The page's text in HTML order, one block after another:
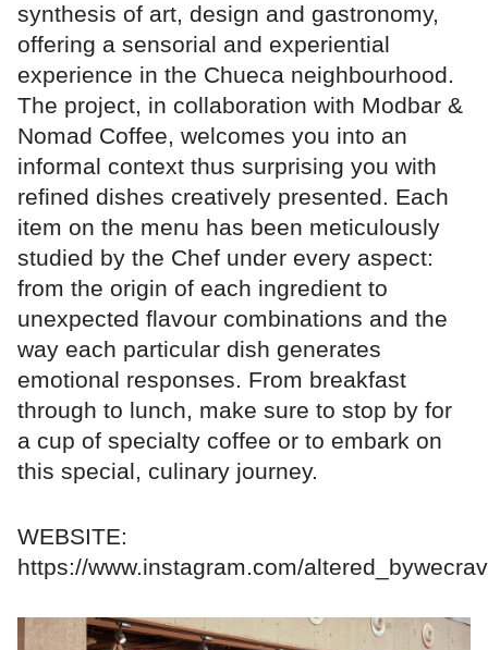
synthesis of art, design and gastronomy,
offering a sensorial and experiential
experience in the Chueca neighbourhood.
The project, in collaboration with Modbar &
Nomad Coffee, welcomes you into an
informal context thus surprising you with
refined dishes creatively presented. Each
item on the menu has been meticulously
studied by the Chef under every aspect:
from the origin of each ingredient to
unexpected flavour combinations and the
way each particular dish generates
emotional responses. From breakfast
through to lunch, make sure to stop by for
a cup of specialty coffee or to embark on
this special, culinary journey.
WEBSITE:
https://www.instagram.com/